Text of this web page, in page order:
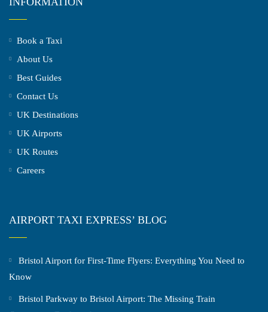
Book a Taxi
About Us
Best Guides
Contact Us
UK Destinations
UK Airports
UK Routes
Careers
AIRPORT TAXI EXPRESS’ BLOG
Bristol Airport for First-Time Flyers: Everything You Need to
Know
Bristol Parkway to Bristol Airport: The Missing Train